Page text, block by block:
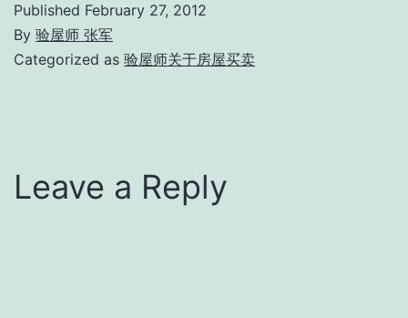
Published February 27, 2012
By 验屋师 张军
Categorized as 验屋师关于房屋买卖
Leave a Reply